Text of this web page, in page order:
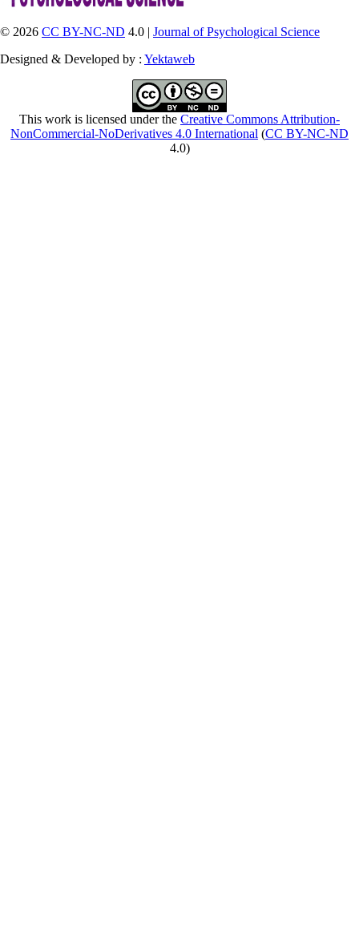
© 2026 CC BY-NC-ND 4.0 | Journal of Psychological Science
Designed & Developed by : Yektaweb
This work is licensed under the Creative Commons Attribution-
NonCommercial-NoDerivatives 4.0 International (CC BY-NC-ND
4.0)